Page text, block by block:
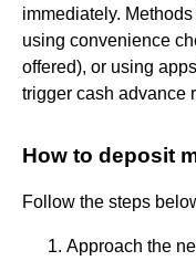
immediately.
using convenience
offered), or using
trigger cash advance
How to deposit
Follow the steps
Approach the